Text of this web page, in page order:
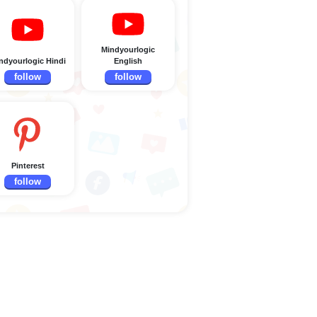
Hindi
follow
Mindyourlogic
English
follow
Pinterest
follow